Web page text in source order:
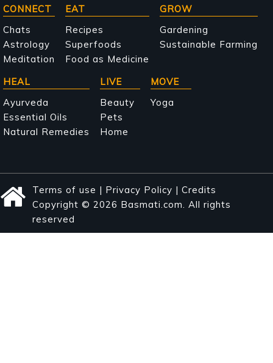
Main
navigation
CONNECT
Chats
Astrology
Meditation
EAT
Recipes
Superfoods
Food as Medicine
GROW
Gardening
Sustainable Farming
HEAL
Ayurveda
Essential Oils
Natural Remedies
LIVE
Beauty
Pets
Home
MOVE
Yoga
Terms of use | Privacy Policy | Credits
Copyright © 2026 Basmati.com. All rights
reserved